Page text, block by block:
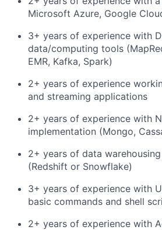
Microsoft Azure, Google
3+ years of experience with
data/computing tools
EMR, Kafka, Spark)
2+ years of experience
and streaming applications
2+ years of experience with
implementation (Mongo,
2+ years of data
(Redshift or Snowflake)
3+ years of experience with
basic commands and shell
2+ years of experience with